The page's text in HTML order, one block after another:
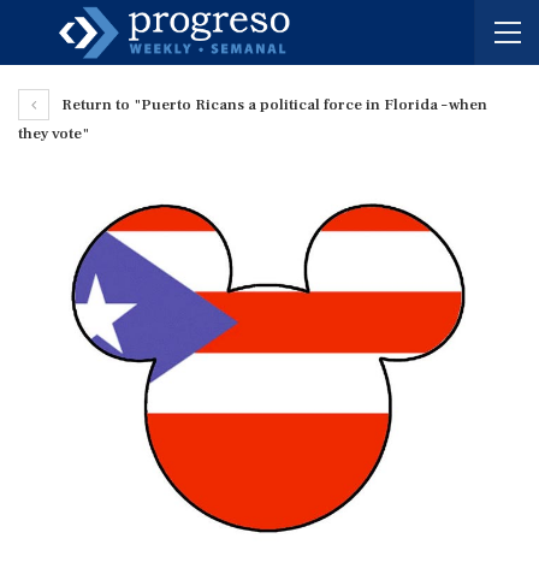
Return to "Puerto Ricans a political force in Florida – when
they vote"